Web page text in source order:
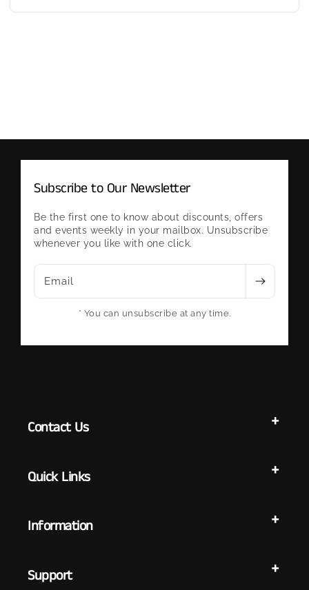
Subscribe to Our Newsletter
Be the first one to know about discounts, offers
and events weekly in your mailbox. Unsubscribe
whenever you like with one click.
Email
* You can unsubscribe at any time.
Contact Us
Quick Links
Information
Support